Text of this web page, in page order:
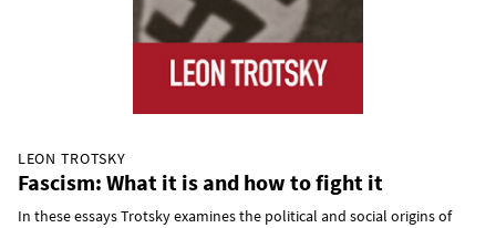
LEON TROTSKY
Fascism: What it is and how to fight it
In these essays Trotsky examines the political and social origins of